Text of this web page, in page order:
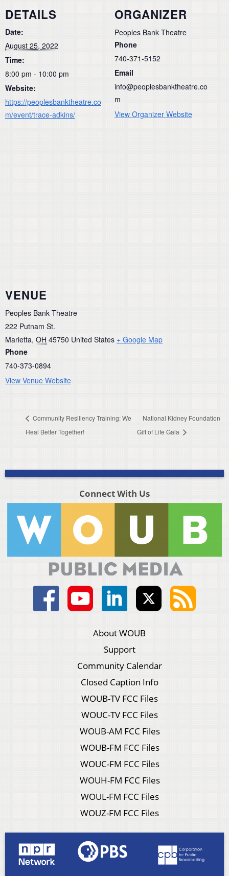
DETAILS
Date:
August 25, 2022
Time:
8:00 pm - 10:00 pm
Website:
https://peoplesbanktheatre.co
m/event/trace-adkins/
ORGANIZER
Peoples Bank Theatre
Phone
740-371-5152
Email
info@peoplesbanktheatre.co
m
View Organizer Website
VENUE
Peoples Bank Theatre
222 Putnam St.
Marietta, OH 45750 United States + Google Map
Phone
740-373-0894
View Venue Website
Community Resiliency Training: We
Heal Better Together!
National Kidney Foundation
Gift of Life Gala
Connect With Us
About WOUB
Support
Community Calendar
Closed Caption Info
WOUB-TV FCC Files
WOUC-TV FCC Files
WOUB-AM FCC Files
WOUB-FM FCC Files
WOUC-FM FCC Files
WOUH-FM FCC Files
WOUL-FM FCC Files
WOUZ-FM FCC Files